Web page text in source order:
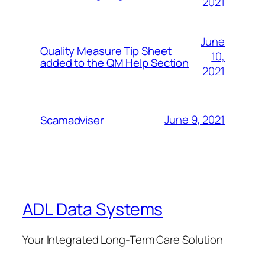
Quality Measure Tip Sheet
added to the QM Help Section
June
10,
2021
Scamadviser June 9, 2021
ADL Data Systems
Your Integrated Long-Term Care Solution